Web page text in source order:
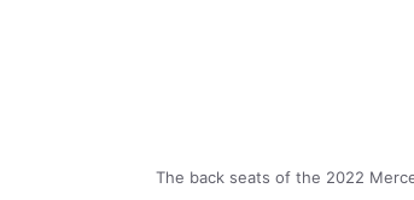
The back seats of the 2022